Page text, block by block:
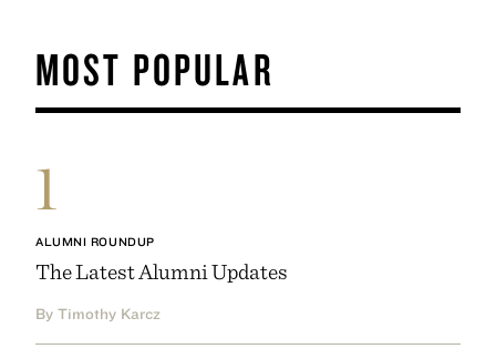
MOST POPULAR
1
ALUMNI ROUNDUP
The Latest Alumni Updates
By Timothy Karcz